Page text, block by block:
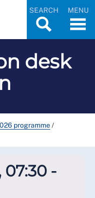
SEARCH MENU
desk
programme/
07:30 -